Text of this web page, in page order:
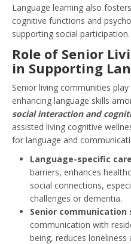
Language learning also
cognitive functions and
supporting social participation.
Role of Senior
in Supporting
Senior living communities
enhancing language skills
social interaction and
assisted living cognitive
for language and
Language-specific
barriers, enhances
social connections,
challenges or dementia.
Senior communication
communication with
being, reduces